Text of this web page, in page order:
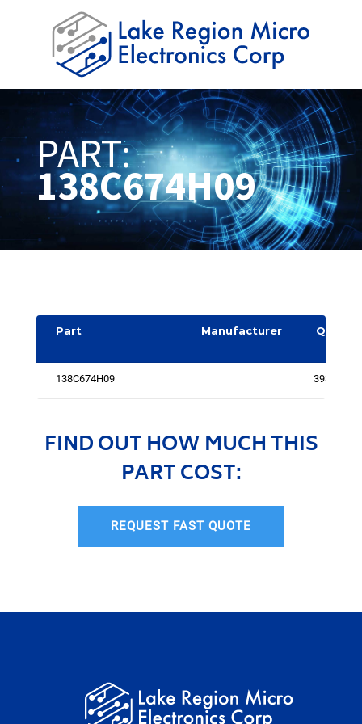
PART:
138C674H09
Part Manufacturer
Quantit
138C674H09 3934
FIND OUT HOW MUCH THIS
PART COST:
REQUEST FAST QUOTE